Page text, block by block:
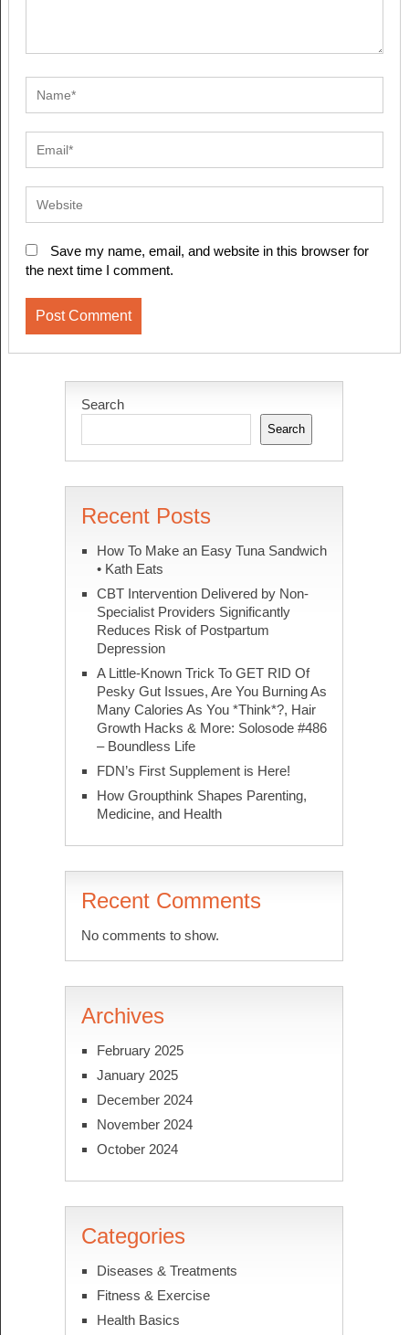
Save my name, email, and website in this browser for
the next time I comment.
Search
Search
Recent Posts
How To Make an Easy Tuna Sandwich
• Kath Eats
CBT Intervention Delivered by Non-
Specialist Providers Significantly
Reduces Risk of Postpartum
Depression
A Little-Known Trick To GET RID Of
Pesky Gut Issues, Are You Burning As
Many Calories As You *Think*?, Hair
Growth Hacks & More: Solosode #486
– Boundless Life
FDN’s First Supplement is Here!
How Groupthink Shapes Parenting,
Medicine, and Health
Recent Comments
No comments to show.
Archives
February 2025
January 2025
December 2024
November 2024
October 2024
Categories
Diseases & Treatments
Fitness & Exercise
Health Basics